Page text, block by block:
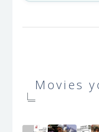
Movies